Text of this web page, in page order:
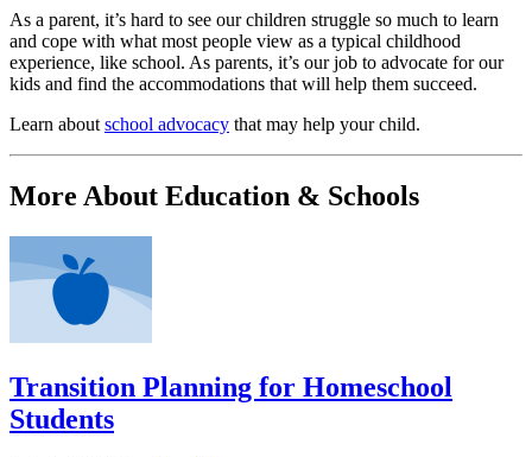
As a parent, it’s hard to see our children struggle so much to learn
and cope with what most people view as a typical childhood
experience, like school. As parents, it’s our job to advocate for our
kids and find the accommodations that will help them succeed.
Learn about school advocacy that may help your child.
More About Education & Schools
Transition Planning for Homeschool
Students